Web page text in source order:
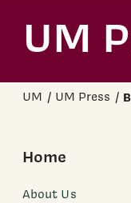
UM
UM UM Press
Home
About Us